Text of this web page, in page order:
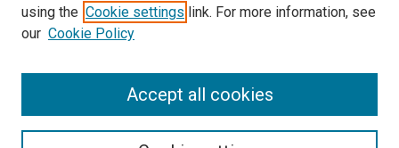
Cardozo Law Links
Cardozo Law Library
using the Cookie settings link. For more information, see
our Cookie Policy
Accept all cookies